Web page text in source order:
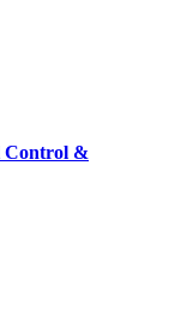
Control &